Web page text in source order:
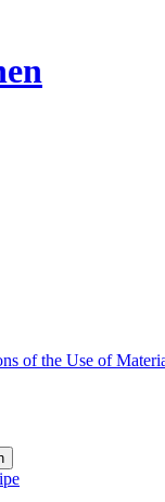
of the Use of